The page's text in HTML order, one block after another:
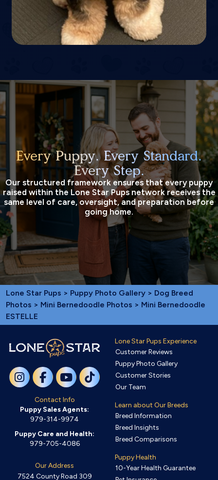
Every Puppy. Every Standard.
Every Step.
Our structured framework ensures that every puppy
raised within the Lone Star Pups network receives the
same level of care, oversight, and preparation before
going home.
Lone Star Pups > Puppy Photo Gallery > Dog Breed
Photos > Mini Bernedoodle Photos > Mini Bernedoodle
ESTELLE
Contact Info
Puppy Sales Agents:
979-314-9974
Puppy Care and Health:
979-705-4086
Our Address
7524 County Road 309
Lone Star Pups Experience
Customer Reviews
Puppy Photo Gallery
Customer Stories
Our Team
Learn about Our Breeds
Breed Information
Breed Insights
Breed Comparisons
Puppy Health
10-Year Health Guarantee